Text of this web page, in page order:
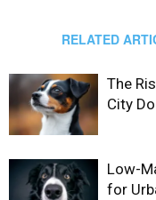
RELATED
The
City
Low-
for